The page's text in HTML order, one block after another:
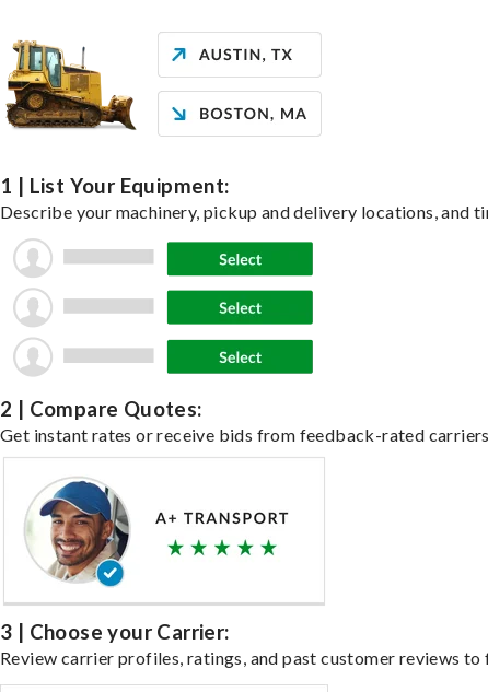
1 | List Your Equipment:
Describe your machinery, pickup and delivery locations, and
2 | Compare Quotes:
Get instant rates or receive bids from feedback-rated
3 | Choose your Carrier:
Review carrier profiles, ratings, and past customer reviews